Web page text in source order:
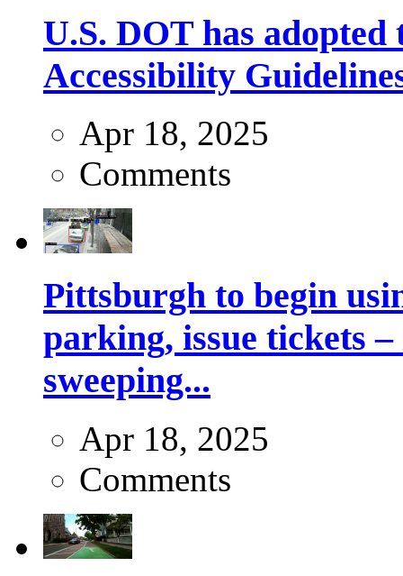
U.S. DOT has
Accessibility
Apr 18, 2025
Comments
Pittsburgh to begin
parking, issue tickets
sweeping...
Apr 18, 2025
Comments